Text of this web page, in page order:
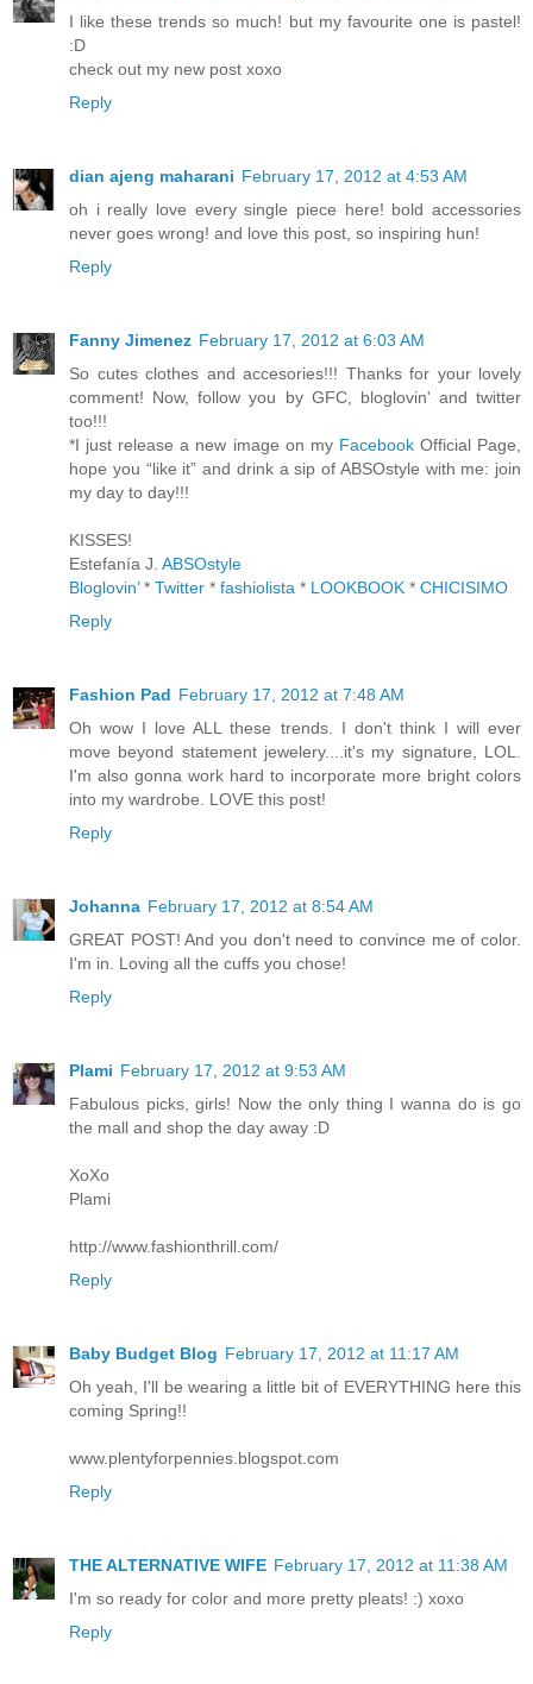
I like these trends so much! but my favourite one is pastel!
:D
check out my new post xoxo
Reply
dian ajeng maharani February 17, 2012 at 4:53 AM
oh i really love every single piece here! bold accessories
never goes wrong! and love this post, so inspiring hun!
Reply
Fanny Jimenez February 17, 2012 at 6:03 AM
So cutes clothes and accesories!!! Thanks for your lovely
comment! Now, follow you by GFC, bloglovin' and twitter
too!!!
*I just release a new image on my FacebookOfficial Page,
hope you “like it” and drink a sip of ABSOstyle with me: join
my day to day!!!
KISSES!
Estefanía J. ABSOstyle
Bloglovin’* Twitter * fashiolista * LOOKBOOK * CHICISIMO
Reply
Fashion Pad February 17, 2012 at 7:48 AM
Oh wow I love ALL these trends. I don't think I will ever
move beyond statement jewelery....it's my signature, LOL.
I'm also gonna work hard to incorporate more bright colors
into my wardrobe. LOVE this post!
Reply
Johanna February 17, 2012 at 8:54 AM
GREAT POST! And you don't need to convince me of color.
I'm in. Loving all the cuffs you chose!
Reply
Plami February 17, 2012 at 9:53 AM
Fabulous picks, girls! Now the only thing I wanna do is go
the mall and shop the day away :D
XoXo
Plami
http://www.fashionthrill.com/
Reply
Baby Budget Blog February 17, 2012 at 11:17 AM
Oh yeah, I'll be wearing a little bit of EVERYTHING here this
coming Spring!!
www.plentyforpennies.blogspot.com
Reply
THE ALTERNATIVE WIFE February 17, 2012 at 11:38 AM
I'm so ready for color and more pretty pleats! :) xoxo
Reply